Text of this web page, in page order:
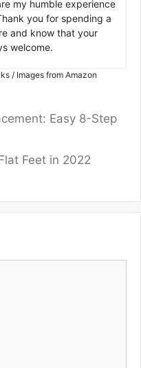
my humble experience
you for spending a
and know that your
welcome.
/ Images from Amazon
Easy 8-Step
Feet in 2022